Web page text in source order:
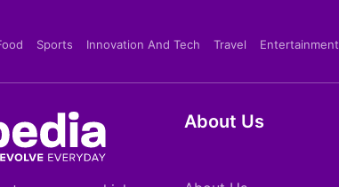
Sports Innovation And Tech Travel Entertainment
About Us